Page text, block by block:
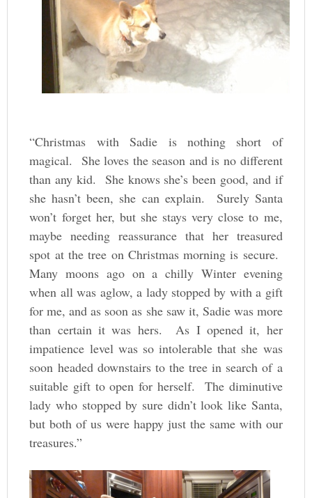
“Christmas with Sadie is nothing short of
magical. She loves the season and is no different
than any kid. She knows she’s been good, and if
she hasn’t been, she can explain. Surely Santa
won’t forget her, but she stays very close to me,
maybe needing reassurance that her treasured
spot at the tree on Christmas morning is secure.
Many moons ago on a chilly Winter evening
when all was aglow, a lady stopped by with a gift
for me, and as soon as she saw it, Sadie was more
than certain it was hers. As I opened it, her
impatience level was so intolerable that she was
soon headed downstairs to the tree in search of a
suitable gift to open for herself. The diminutive
lady who stopped by sure didn’t look like Santa,
but both of us were happy just the same with our
treasures.”